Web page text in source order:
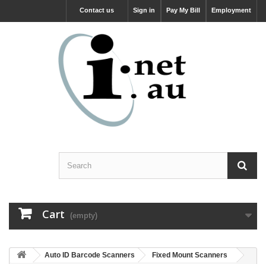
Employment
Pay My Bill
Sign in
Contact us
Cart (empty)
Auto ID Barcode Scanners
Fixed Mount Scanners